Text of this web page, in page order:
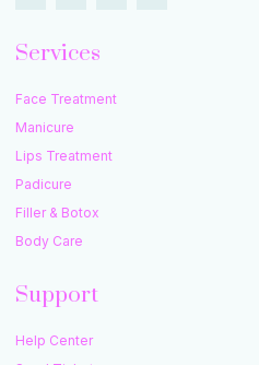
Services
Face Treatment
Manicure
Lips Treatment
Padicure
Filler & Botox
Body Care
Support
Help Center